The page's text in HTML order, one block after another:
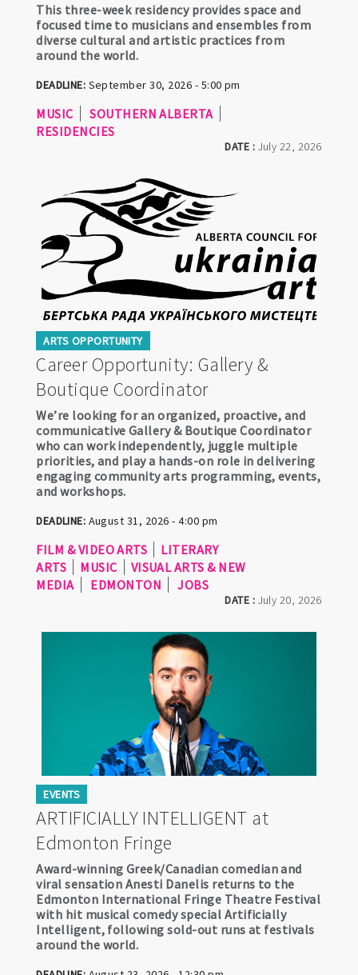
DATE : July 22, 2026
This three-week residency provides space and
focused time to musicians and ensembles from
diverse cultural and artistic practices from
around the world.
DEADLINE: September 30, 2026 - 5:00 pm
MUSIC
SOUTHERN ALBERTA
RESIDENCIES
ARTS OPPORTUNITY
Career Opportunity: Gallery &
Boutique Coordinator
DATE : July 20, 2026
We’re looking for an organized, proactive, and
communicative Gallery & Boutique Coordinator
who can work independently, juggle multiple
priorities, and play a hands-on role in delivering
engaging community arts programming, events,
and workshops.
DEADLINE: August 31, 2026 - 4:00 pm
FILM & VIDEO ARTS
LITERARY
ARTS
MUSIC
VISUAL ARTS & NEW
MEDIA
EDMONTON JOBS
EVENTS
ARTIFICIALLY INTELLIGENT at
Edmonton Fringe
Award-winning Greek/Canadian comedian and
viral sensation Anesti Danelis returns to the
Edmonton International Fringe Theatre Festival
with hit musical comedy special Artificially
Intelligent, following sold-out runs at festivals
around the world.